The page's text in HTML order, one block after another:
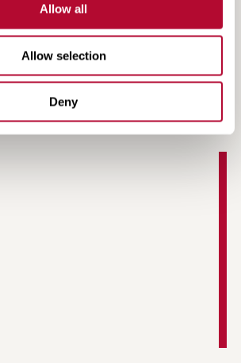
Allow all
Allow selection
Deny
2 Product Information